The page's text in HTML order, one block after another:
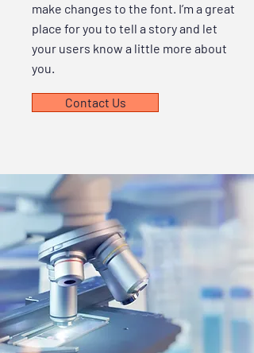
make changes to the font. I’m a great
place for you to tell a story and let
your users know a little more about
you.
Contact Us